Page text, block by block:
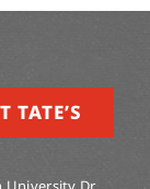
TATE’S